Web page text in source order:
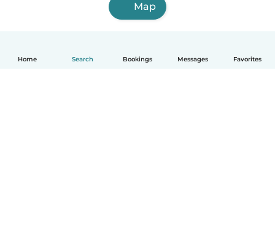
Home Search Bookings Messages Favorites
Map